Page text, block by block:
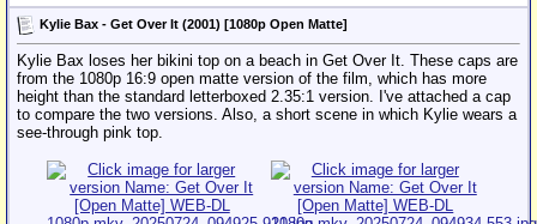
Kylie Bax - Get Over It (2001) [1080p Open Matte]
Kylie Bax loses her bikini top on a beach in Get Over It. These caps are
from the 1080p 16:9 open matte version of the film, which has more
height than the standard letterboxed 2.35:1 version. I've attached a cap
to compare the two versions. Also, a short scene in which Kylie wears a
see-through pink top.